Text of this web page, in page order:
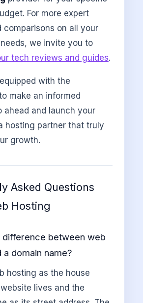
For more expert
comparisons on all your
we invite you to
tech reviews and guides.
with the
make an informed
ahead and launch your
hosting partner that truly
growth.
Asked Questions
Hosting
difference between web
a domain name?
hosting as the house
lives and the